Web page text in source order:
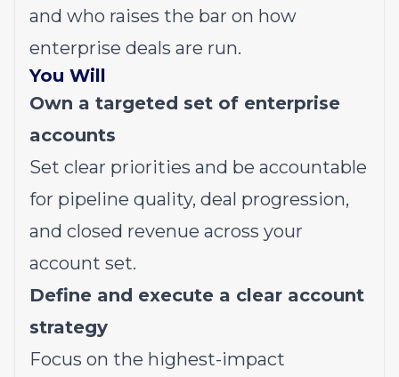
and who raises the bar on how
enterprise deals are run.
You Will
Own a targeted set of enterprise
accounts
Set clear priorities and be accountable
for pipeline quality, deal progression,
and closed revenue across your
account set.
Define and execute a clear account
strategy
Focus on the highest-impact